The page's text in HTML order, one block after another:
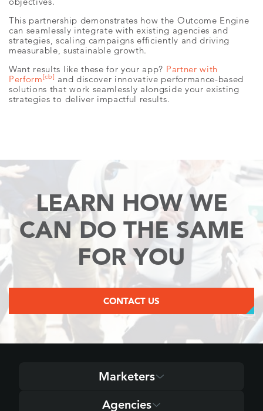
This partnership demonstrates how the Outcome Engine
can seamlessly integrate with existing agencies and
strategies, scaling campaigns efficiently and driving
measurable, sustainable growth.
Want results like these for your app? Partner with
Perform[cb] and discover innovative performance-based
solutions that work seamlessly alongside your existing
strategies to deliver impactful results.
LEARN HOW WE
CANDO THE SAME
FOR YOU
CONTACT US
Marketers
Agencies